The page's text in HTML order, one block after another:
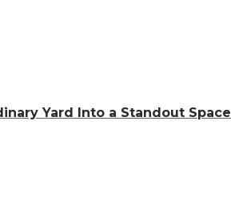
Yard Into a Standout Space